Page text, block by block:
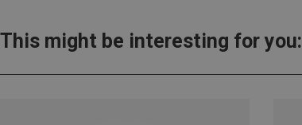
This might be interesting for you: